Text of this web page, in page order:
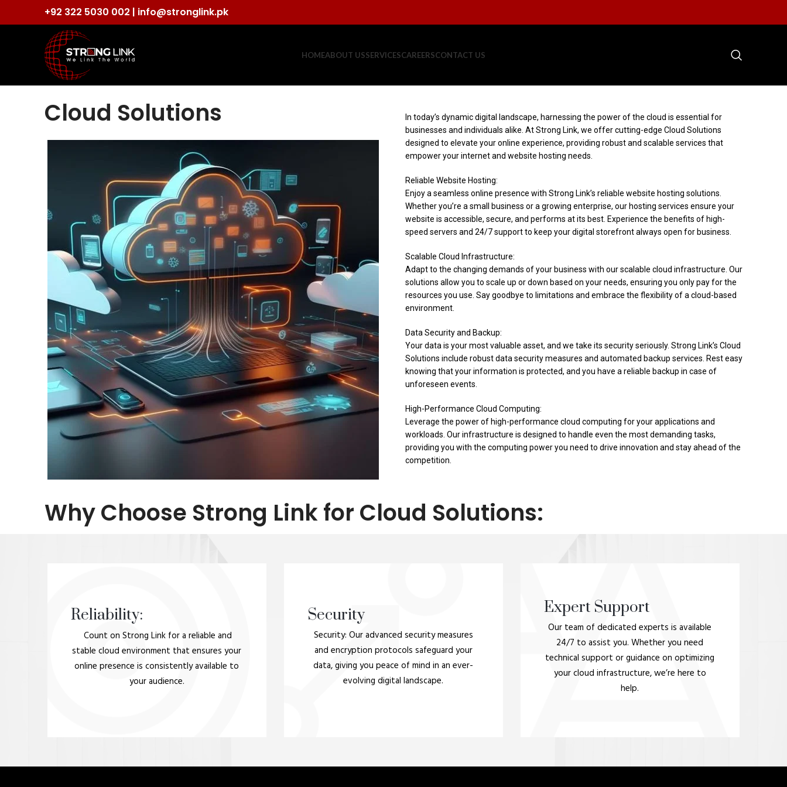
+92 322 5030 002 | info@stronglink.pk
HOMEABOUT USSERVICESCAREERSCONTACT US
Cloud Solutions
In today’s dynamic digital landscape, harnessing the power of the cloud is essential for
businesses and individuals alike. At Strong Link, we offer cutting-edge Cloud Solutions
designed to elevate your online experience, providing robust and scalable services that
empower your internet and website hosting needs.
Reliable Website Hosting:
Enjoy a seamless online presence with Strong Link’s reliable website hosting solutions.
Whether you’re a small business or a growing enterprise, our hosting services ensure your
website is accessible, secure, and performs at its best. Experience the benefits of high-
speed servers and 24/7 support to keep your digital storefront always open for business.
Scalable Cloud Infrastructure:
Adapt to the changing demands of your business with our scalable cloud infrastructure. Our
solutions allow you to scale up or down based on your needs, ensuring you only pay for the
resources you use. Say goodbye to limitations and embrace the flexibility of a cloud-based
environment.
Data Security and Backup:
Your data is your most valuable asset, and we take its security seriously. Strong Link’s Cloud
Solutions include robust data security measures and automated backup services. Rest easy
knowing that your information is protected, and you have a reliable backup in case of
unforeseen events.
High-Performance Cloud Computing:
Leverage the power of high-performance cloud computing for your applications and
workloads. Our infrastructure is designed to handle even the most demanding tasks,
providing you with the computing power you need to drive innovation and stay ahead of the
competition.
Why Choose Strong Link for Cloud Solutions:
Reliability:
Count on Strong Link for a reliable and
stable cloud environment that ensures your
online presence is consistently available to
your audience.
Security
Security: Our advanced security measures
and encryption protocols safeguard your
data, giving you peace of mind in an ever-
evolving digital landscape.
Expert Support
Our team of dedicated experts is available
24/7 to assist you. Whether you need
technical support or guidance on optimizing
your cloud infrastructure, we’re here to
help.